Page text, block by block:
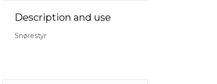
Description and use
Snørestyr